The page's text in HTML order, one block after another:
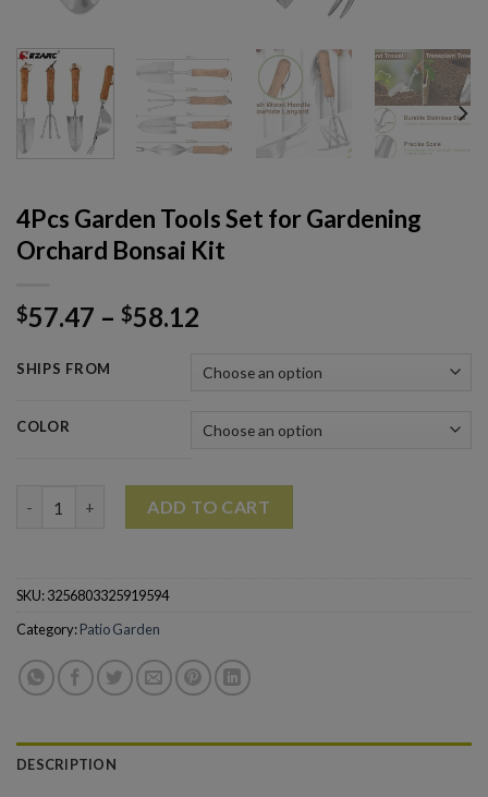
4Pcs Garden Tools Set for Gardening
Orchard Bonsai Kit
$57.47 – $58.12
SHIPS FROM
COLOR
ADD TO CART
SKU:3256803325919594
Category:Patio Garden
DESCRIPTION